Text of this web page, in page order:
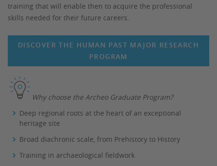
training that will enable then to acquire the professional
skills needed for their future careers.
DISCOVER THE HUMAN PAST MAJOR RESEARCH
PROGRAM
Why choose the Archeo Graduate Program?
Deep regional roots at the heart of an exceptional
heritage site
Broad diachronic scale, from Prehistory to History
Training in archaeological fieldwork